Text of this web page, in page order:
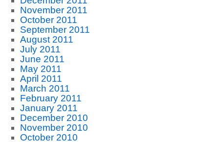
November 2011
October 2011
September 2011
August 2011
July 2011
June 2011
May 2011
April 2011
March 2011
February 2011
January 2011
December 2010
November 2010
October 2010